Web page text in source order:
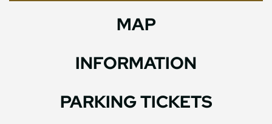
MAP
INFORMATION
PARKING TICKETS